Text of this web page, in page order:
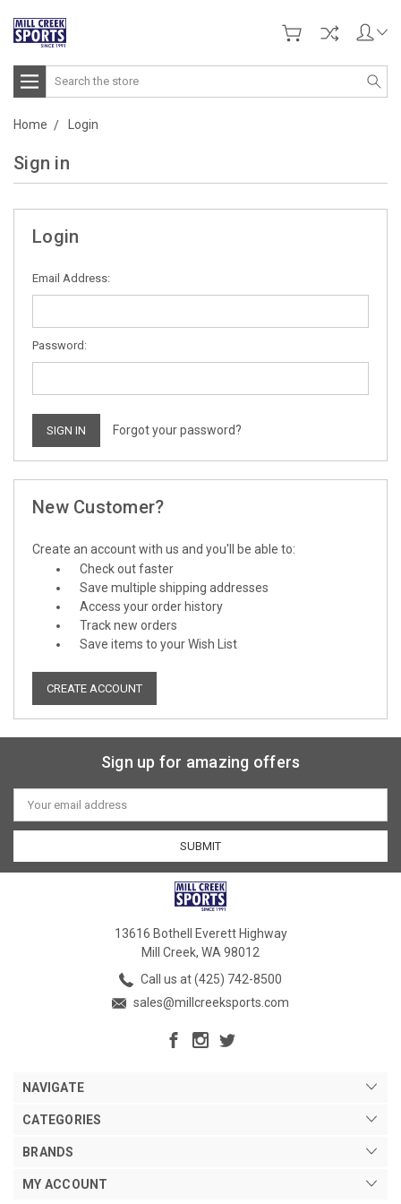
Search
Home Login
Sign in
Login
Email Address:
Password:
Forgot your password?
New Customer?
Create an account with us and you'll be able to:
Check out faster
Save multiple shipping addresses
Access your order history
Track new orders
Save items to your Wish List
CREATE ACCOUNT
Sign up for amazing offers
Email
Address
13616 Bothell Everett Highway
Mill Creek, WA 98012
Call us at (425) 742-8500
sales@millcreeksports.com
NAVIGATE
CATEGORIES
BRANDS
MY ACCOUNT